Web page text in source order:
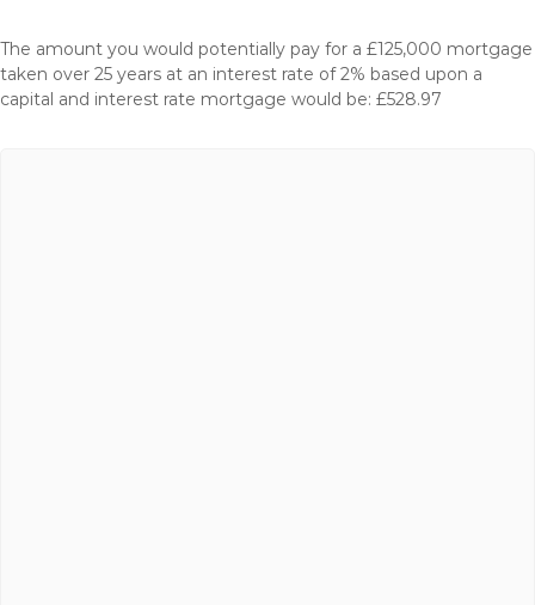
The amount you would potentially pay for a £125,000 mortgage
taken over 25 years at an interest rate of 2% based upon a
capital and interest rate mortgage would be: £528.97